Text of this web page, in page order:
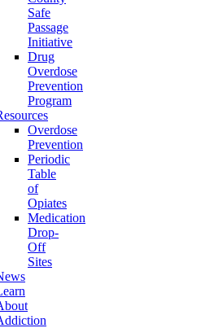
Safe
Passage
Initiative
Drug
Overdose
Prevention
Program
Overdose
Prevention
Periodic
Table
of
Opiates
Medication
Drop-
Off
Sites